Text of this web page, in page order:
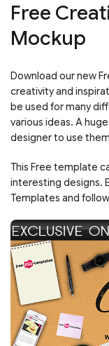
Free
Mockup
Download our new
creativity and
be used for many
various ideas. A
designer to use them
This Free template
interesting designs.
Templates and